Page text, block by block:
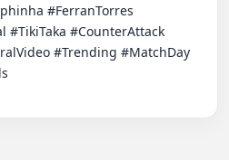
#FerranTorres
#TikiTaka #CounterAttack
#Trending #MatchDay